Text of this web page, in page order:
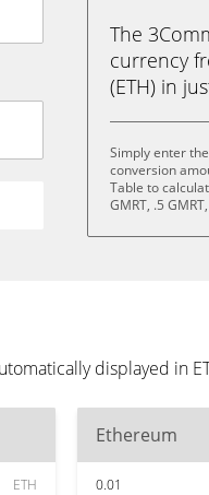
The
currency
(ETH) in
Simply enter
conversion
Table to
GMRT, .5
displayed in
ETH
Ethereum
0.01